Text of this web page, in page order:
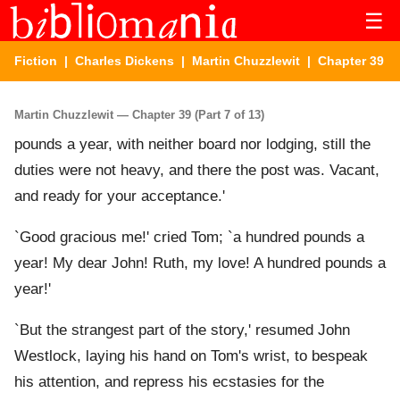
☰
Fiction | Charles Dickens | Martin Chuzzlewit | Chapter 39
Martin Chuzzlewit — Chapter 39 (Part 7 of 13)
pounds a year, with neither board nor lodging, still the
duties were not heavy, and there the post was. Vacant,
and ready for your acceptance.'
`Good gracious me!' cried Tom; `a hundred pounds a
year! My dear John! Ruth, my love! A hundred pounds a
year!'
`But the strangest part of the story,' resumed John
Westlock, laying his hand on Tom's wrist, to bespeak
his attention, and repress his ecstasies for the